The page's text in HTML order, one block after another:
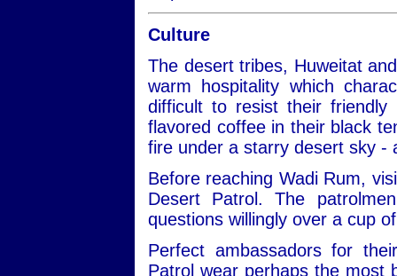
Culture
The desert tribes, Huweitat
warm hospitality which
difficult to resist their
flavored coffee in their black
fire under a starry desert sky -
Before reaching Wadi Rum,
Desert Patrol. The
questions willingly over a cup
Perfect ambassadors for
Patrol wear perhaps the most